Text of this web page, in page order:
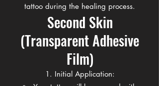
tattoo during the healing process.
Second Skin
(Transparent Adhesive
Film)
Initial Application: